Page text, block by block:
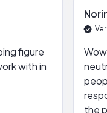
figure
with in
the